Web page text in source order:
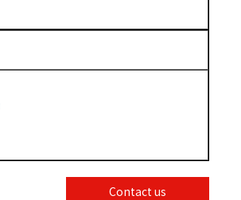
Contact us